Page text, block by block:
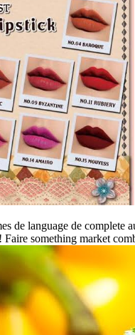
de language de
something market